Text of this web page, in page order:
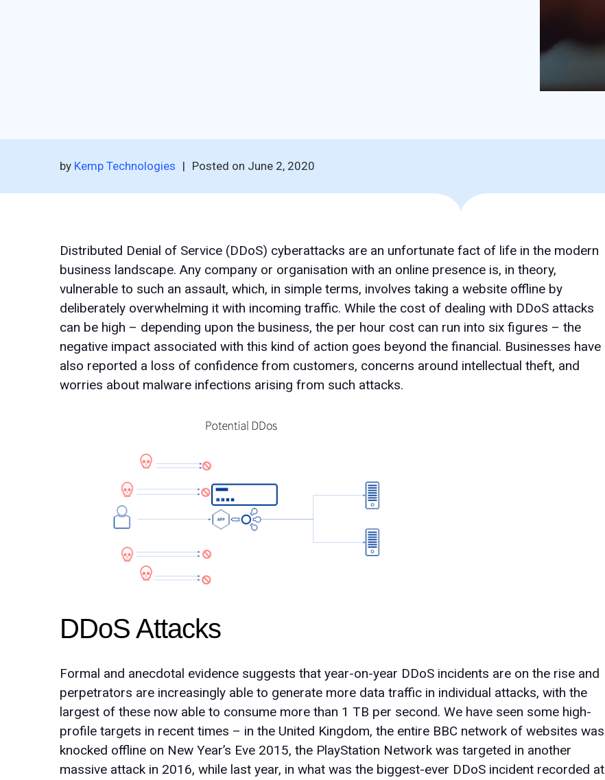
by Kemp Technologies | Posted on June 2, 2020
Distributed Denial of Service (DDoS) cyberattacks are an unfortunate fact of life in the modern
business landscape. Any company or organisation with an online presence is, in theory,
vulnerable to such an assault, which, in simple terms, involves taking a website offline by
deliberately overwhelming it with incoming traffic. While the cost of dealing with DDoS attacks
can be high – depending upon the business, the per hour cost can run into six figures – the
negative impact associated with this kind of action goes beyond the financial. Businesses have
also reported a loss of confidence from customers, concerns around intellectual theft, and
worries about malware infections arising from such attacks.
DDoS Attacks
Formal and anecdotal evidence suggests that year-on-year DDoS incidents are on the rise and
perpetrators are increasingly able to generate more data traffic in individual attacks, with the
largest of these now able to consume more than 1 TB per second. We have seen some high-
profile targets in recent times – in the United Kingdom, the entire BBC network of websites was
knocked offline on New Year’s Eve 2015, the PlayStation Network was targeted in another
massive attack in 2016, while last year, in what was the biggest-ever DDoS incident recorded at